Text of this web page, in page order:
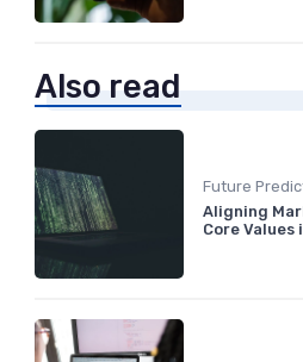
Also read
Future
Aligning
Core